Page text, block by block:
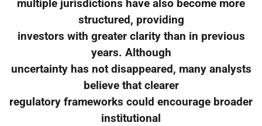
multiple jurisdictions have also become more
structured, providing
investors with greater clarity than in previous
years. Although
uncertainty has not disappeared, many analysts
believe that clearer
regulatory frameworks could encourage broader
institutional